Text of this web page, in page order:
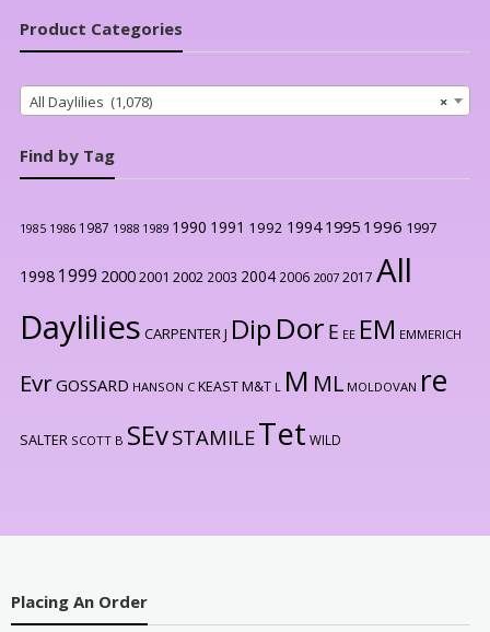
Product Categories
×
All Daylilies (1,078)
Find by Tag
1985 1986 1987 1988 1989 1990 1991 1992 1994 1995 1996 1997
1998 1999 20002001 2002 2003 2004 2006 2007 2017 All
Daylilies CARPENTER J Dip Dor E EE EM EMMERICH
EvrGOSSARD HANSON C KEAST M&T L M ML MOLDOVAN re
SALTER SCOTT B SEvSTAMILETet WILD
Placing An Order